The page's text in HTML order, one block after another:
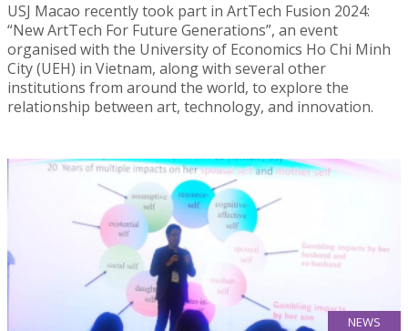
USJ Macao recently took part in ArtTech Fusion 2024:
“New ArtTech For Future Generations”, an event
organised with the University of Economics Ho Chi Minh
City (UEH) in Vietnam, along with several other
institutions from around the world, to explore the
relationship between art, technology, and innovation.
NEWS